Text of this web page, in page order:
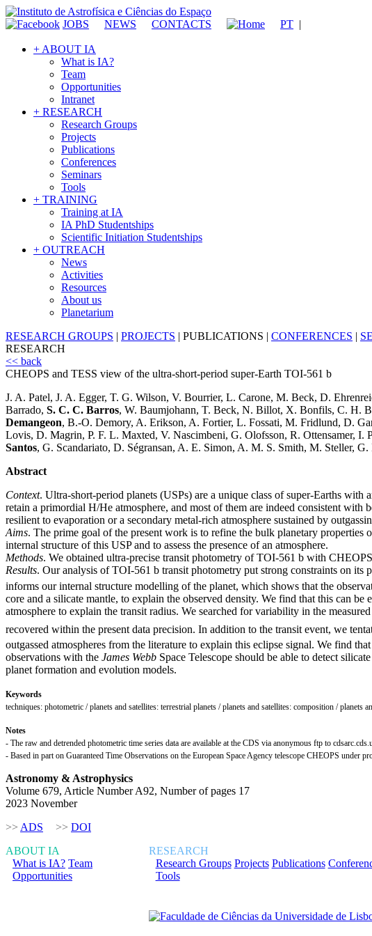
JOBS NEWS CONTACTS PT |
+ ABOUT IA
What is IA?
Team
Opportunities
Intranet
+ RESEARCH
Research Groups
Projects
Publications
Conferences
Seminars
Tools
+ TRAINING
Training at IA
IA PhD Studentships
Scientific Initiation Studentships
+ OUTREACH
News
Activities
Resources
About us
Planetarium
RESEARCH GROUPS | PROJECTS | PUBLICATIONS | CONFERENCES |
RESEARCH
<< back
CHEOPS and TESS view of the ultra-short-period super-Earth TOI-561 b
J. A. Patel, J. A. Egger, T. G. Wilson, V. Bourrier, L. Carone, M. Beck, D.
Barrado, S. C. C. Barros, W. Baumjohann, T. Beck, N. Billot, X. Bonfils, C. H.
Demangeon, B.-O. Demory, A. Erikson, A. Fortier, L. Fossati, M. Fridlund, D.
Lovis, D. Magrin, P. F. L. Maxted, V. Nascimbeni, G. Olofsson, R. Ottensamer,
Santos, G. Scandariato, D. Ségransan, A. E. Simon, A. M. S. Smith, M. Steller,
Abstract
Context. Ultra-short-period planets (USPs) are a unique class of super-Earths with
retain a primordial H/He atmosphere, and most of them are indeed consistent
resilient to evaporation or a secondary metal-rich atmosphere sustained by
Aims. The prime goal of the present work is to refine the bulk planetary
internal structure of this USP and to assess the presence of an atmosphere.
Methods. We obtained ultra-precise transit photometry of TOI-561 b with
Results. Our analysis of TOI-561 b transit photometry put strong constraints on its
informs our internal structure modelling of the planet, which shows that the
core and a silicate mantle, to explain the observed density. We find that this can
atmosphere to explain the transit radius. We searched for variability in the measured
recovered within the present data precision. In addition to the transit event, we
outgassed atmospheres from the literature to explain this eclipse signal. We find
observations with the James Webb Space Telescope should be able to detect
planet formation and evolution models.
Keywords
techniques: photometric / planets and satellites: terrestrial planets / planets and satellites: composition / planets
Notes
- The raw and detrended photometric time series data are available at the CDS via anonymous ftp to
- Based in part on Guaranteed Time Observations on the European Space Agency telescope CHEOPS under
Astronomy & Astrophysics
Volume 679, Article Number A92, Number of pages 17
2023 November
>> ADS >> DOI
ABOUT IA
What is IA? Team
Opportunities
RESEARCH
Research Groups Projects Publications
Tools